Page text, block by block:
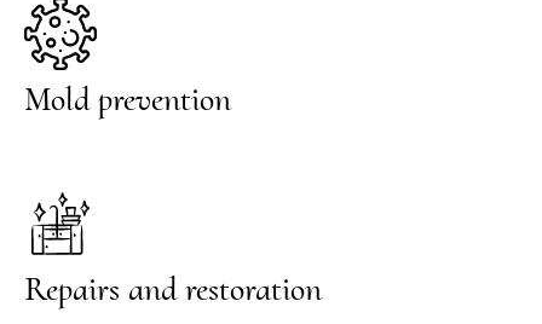
Mold prevention
Repairs and restoration